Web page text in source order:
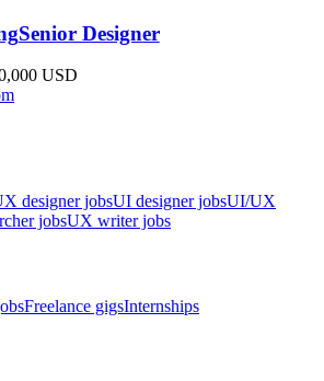
Senior Designer
USD
designer jobsUI designer jobsUI/UX
jobsUX writer jobs
Freelance gigsInternships